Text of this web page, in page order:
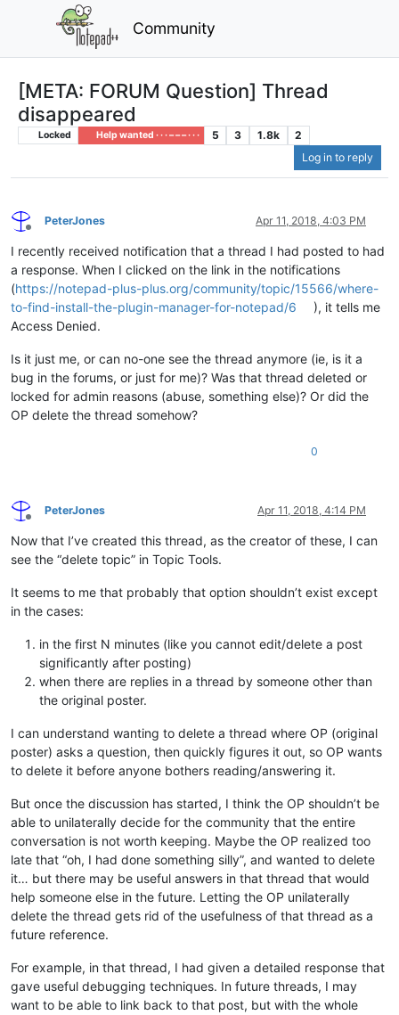
Community
[META: FORUM Question] Thread
disappeared
Locked Help wanted · · · – – – · · · 5 3 1.8k
2
Log in to reply
Offline
PeterJones Apr 11, 2018, 4:03 PM
I recently received notification that a thread I had posted to had
a response. When I clicked on the link in the notifications
(https://notepad-plus-plus.org/community/topic/15566/where-
to-find-install-the-plugin-manager-for-notepad/6
), it tells me
Access Denied.
Is it just me, or can no-one see the thread anymore (ie, is it a
bug in the forums, or just for me)? Was that thread deleted or
locked for admin reasons (abuse, something else)? Or did the
OP delete the thread somehow?
0
Offline
PeterJones Apr 11, 2018, 4:14 PM
Now that I’ve created this thread, as the creator of these, I can
see the “delete topic” in Topic Tools.
It seems to me that probably that option shouldn’t exist except
in the cases:
in the first N minutes (like you cannot edit/delete a post
significantly after posting)
when there are replies in a thread by someone other than
the original poster.
I can understand wanting to delete a thread where OP (original
poster) asks a question, then quickly figures it out, so OP wants
to delete it before anyone bothers reading/answering it.
But once the discussion has started, I think the OP shouldn’t be
able to unilaterally decide for the community that the entire
conversation is not worth keeping. Maybe the OP realized too
late that “oh, I had done something silly”, and wanted to delete
it… but there may be useful answers in that thread that would
help someone else in the future. Letting the OP unilaterally
delete the thread gets rid of the usefulness of that thread as a
future reference.
For example, in that thread, I had given a detailed response that
gave useful debugging techniques. In future threads, I may
want to be able to link back to that post, but with the whole